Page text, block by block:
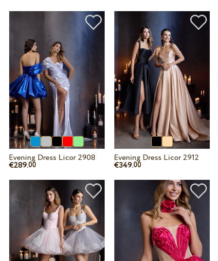
Evening Dress Licor 2908
€289.00
Evening Dress Licor 2912
€349.00